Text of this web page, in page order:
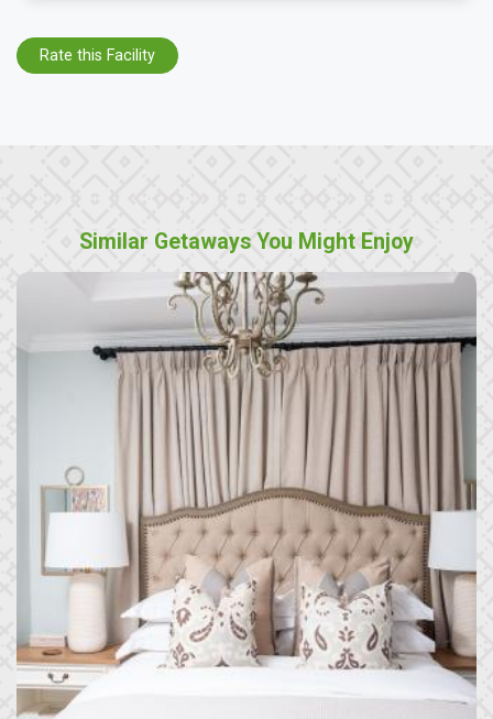
Rate this Facility
Similar Getaways You Might Enjoy